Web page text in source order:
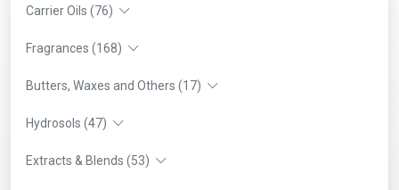
Carrier Oils (76)
Fragrances (168)
Butters, Waxes and Others (17)
Hydrosols (47)
Extracts & Blends (53)